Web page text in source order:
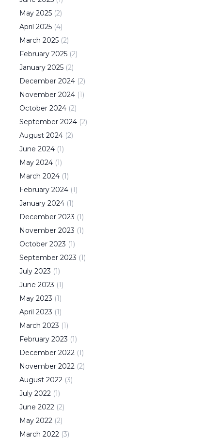
May 2025 (2)
April 2025 (4)
March 2025 (2)
February 2025 (2)
January 2025 (2)
December 2024 (2)
November 2024 (1)
October 2024 (2)
September 2024 (2)
August 2024 (2)
June 2024 (1)
May 2024 (1)
March 2024 (1)
February 2024 (1)
January 2024 (1)
December 2023 (1)
November 2023 (1)
October 2023 (1)
September 2023 (1)
July 2023 (1)
June 2023 (1)
May 2023 (1)
April 2023 (1)
March 2023 (1)
February 2023 (1)
December 2022 (1)
November 2022 (2)
August 2022 (3)
July 2022 (1)
June 2022 (2)
May 2022 (2)
March 2022 (3)